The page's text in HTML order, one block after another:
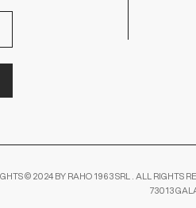
© 2024 BY RAHO 1963 SRL . ALL RIGHTS
73013